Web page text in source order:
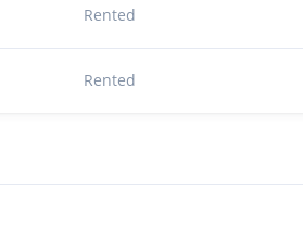
Rented
Rented